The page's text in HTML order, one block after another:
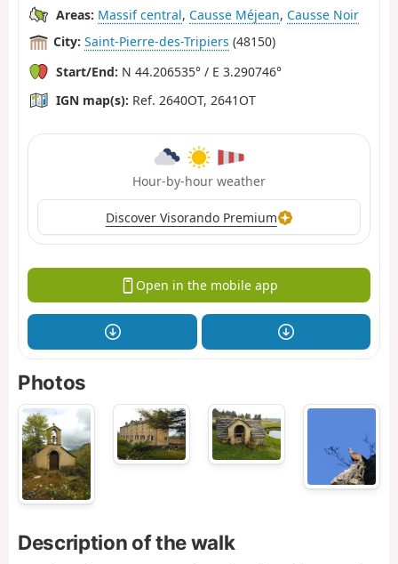
Areas: Massif central, Causse Méjean, Causse Noir
City: Saint-Pierre-des-Tripiers (48150)
Start/End: N 44.206535° / E 3.290746°
IGN map(s): Ref. 2640OT, 2641OT
Hour-by-hour weather
Discover Visorando Premium
Open in the mobile app
Photos
Description of the walk